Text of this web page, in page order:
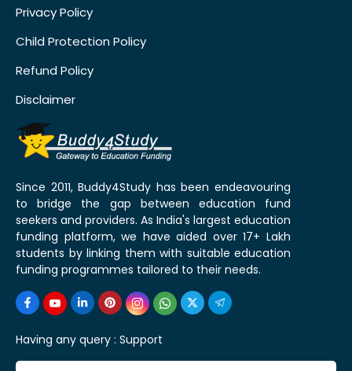
Privacy Policy
Child Protection Policy
Refund Policy
Disclaimer
Since 2011, Buddy4Study has been endeavouring
to bridge the gap between education fund
seekers and providers. As India's largest education
funding platform, we have aided over 17+ Lakh
students by linking them with suitable education
funding programmes tailored to their needs.
Having any query : Support